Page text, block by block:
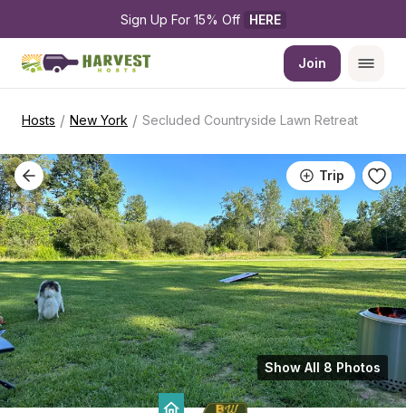
Sign Up For 15% Off HERE
Join
Hosts / New York / Secluded Countryside Lawn Retreat
Trip
Show All 8 Photos